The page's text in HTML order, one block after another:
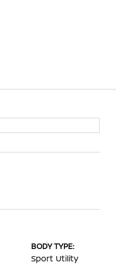
BODY TYPE:
Sport Utility